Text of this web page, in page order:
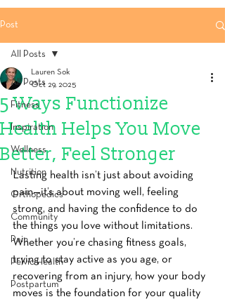
Post
All Posts
Fitness
Inspiration
Wellness
Nutrition
Orthopedics
Community
Pain
Pelvic Health
Postpartum
All Posts
5 Ways Functionize
Health Helps You Move
Better, Feel Stronger
Lauren Sok
Oct 29, 2025
Lasting health isn’t just about avoiding
pain—it’s about moving well, feeling
strong, and having the confidence to do
the things you love without limitations.
Whether you’re chasing fitness goals,
trying to stay active as you age, or
recovering from an injury, how your body
moves is the foundation for your quality